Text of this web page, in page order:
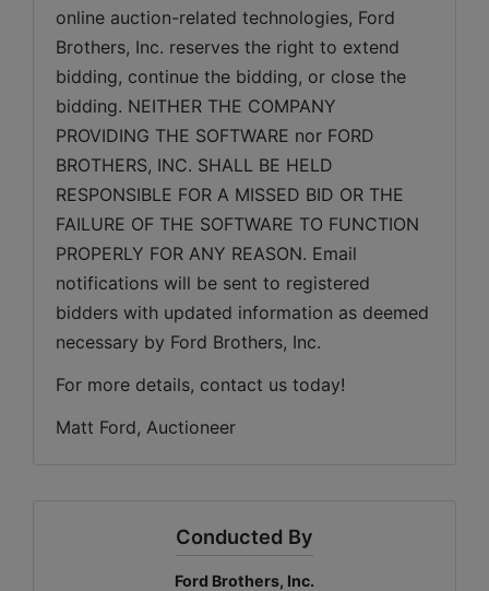
online auction-related technologies, Ford
Brothers, Inc. reserves the right to extend
bidding, continue the bidding, or close the
bidding. NEITHER THE COMPANY
PROVIDING THE SOFTWARE nor FORD
BROTHERS, INC. SHALL BE HELD
RESPONSIBLE FOR A MISSED BID OR THE
FAILURE OF THE SOFTWARE TO FUNCTION
PROPERLY FOR ANY REASON. Email
notifications will be sent to registered
bidders with updated information as deemed
necessary by Ford Brothers, Inc.
For more details, contact us today!
Matt Ford, Auctioneer
Conducted By
Ford Brothers, Inc.